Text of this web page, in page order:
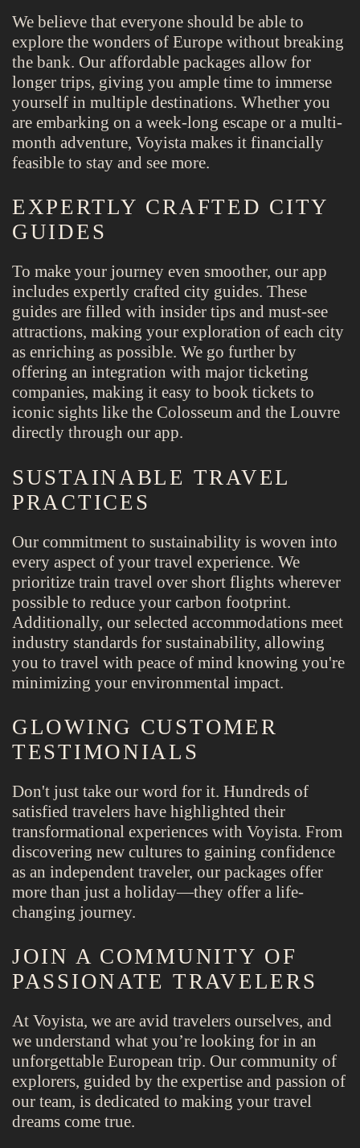
We believe that everyone should be able to
explore the wonders of Europe without breaking
the bank. Our affordable packages allow for
longer trips, giving you ample time to immerse
yourself in multiple destinations. Whether you
are embarking on a week-long escape or a multi-
month adventure, Voyista makes it financially
feasible to stay and see more.
EXPERTLY CRAFTED CITY
GUIDES
To make your journey even smoother, our app
includes expertly crafted city guides. These
guides are filled with insider tips and must-see
attractions, making your exploration of each city
as enriching as possible. We go further by
offering an integration with major ticketing
companies, making it easy to book tickets to
iconic sights like the Colosseum and the Louvre
directly through our app.
SUSTAINABLE TRAVEL
PRACTICES
Our commitment to sustainability is woven into
every aspect of your travel experience. We
prioritize train travel over short flights wherever
possible to reduce your carbon footprint.
Additionally, our selected accommodations meet
industry standards for sustainability, allowing
you to travel with peace of mind knowing you're
minimizing your environmental impact.
GLOWING CUSTOMER
TESTIMONIALS
Don't just take our word for it. Hundreds of
satisfied travelers have highlighted their
transformational experiences with Voyista. From
discovering new cultures to gaining confidence
as an independent traveler, our packages offer
more than just a holiday—they offer a life-
changing journey.
JOIN A COMMUNITY OF
PASSIONATE TRAVELERS
At Voyista, we are avid travelers ourselves, and
we understand what you’re looking for in an
unforgettable European trip. Our community of
explorers, guided by the expertise and passion of
our team, is dedicated to making your travel
dreams come true.